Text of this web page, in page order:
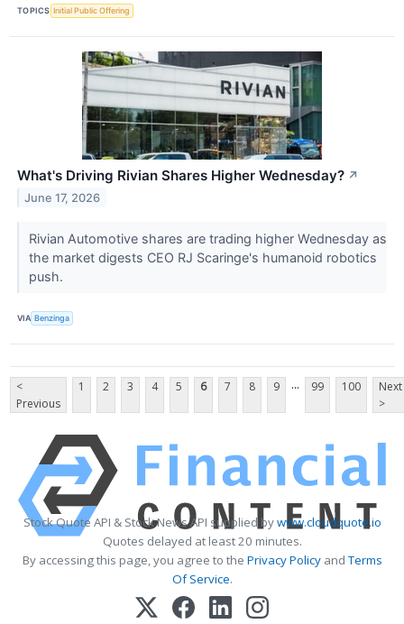
TOPICS Initial Public Offering
What's Driving Rivian Shares Higher Wednesday? ↗
June 17, 2026
Rivian Automotive shares are trading higher Wednesday as
the market digests CEO RJ Scaringe's humanoid robotics
push.
VIA Benzinga
<
Previous
1 2 3 4 5 6 7 8 9 ... 99 100
Next
>
Stock Quote API & Stock News API supplied bywww.cloudquote.io
Quotes delayed at least 20 minutes.
By accessing this page, you agree to the Privacy PolicyandTerms
Of Service.